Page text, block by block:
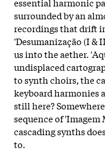
surrounded by an
recordings that drift
'Desumanização (I &
us into the aether.
undisplaced
to synth choirs, the
keyboard harmonies
still here?
sequence of
cascading synths
to.